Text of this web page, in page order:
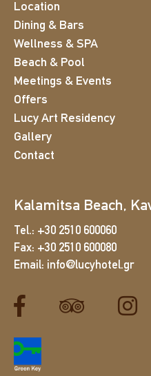
Location
Dining & Bars
Wellness & SPA
Beach & Pool
Meetings & Events
Offers
Lucy Art Residency
Gallery
Contact
Kalamitsa Beach,
Tel.: +30 2510 600060
Fax: +30 2510 600080
Email: info@lucyhotel.gr